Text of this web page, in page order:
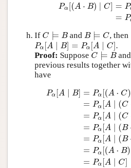
Pα [(A ⋅ B) ∣ C] = P
= P
α[(A C ] Pα B⋅
If C ⊨ B
C⊨B and B ⊨ C
B⊨C , then
Pα [A ∣ B] = Pα [A ∣ C]
Pα[ A∣ B]= Pα [A∣ C]
.
Proof: Suppose C ⊨ B
C⊨B and
previous results together
have
Pα [A B] = Pα [(A ⋅ C)
= Pα [A (C
= Pα [A (C
= Pα [A ∣ (B
= Pα [A (B
= Pα [(A ⋅ B)
= Pα [A ∣ C]
Pα[ (A⋅ C)∣ B]=